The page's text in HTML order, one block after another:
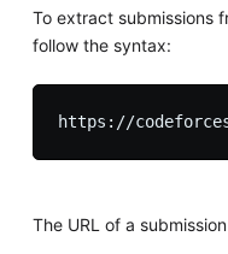
To extract submissions
follow the syntax:
The URL of a